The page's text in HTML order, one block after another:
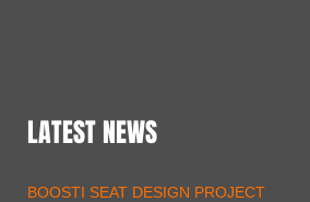
LATEST NEWS
BOOSTI SEAT DESIGN PROJECT